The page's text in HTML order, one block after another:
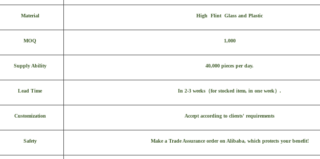
Material High Flint Glass and Plastic
MOQ 1,000
Supply Ability 40,000 pieces per day.
Lead Time In 2-3 weeks （for stocked item, in one week）.
Customization Accept according to clients' requirements
Safety Make a Trade Assurance order on Alibaba, which protects your benefit!